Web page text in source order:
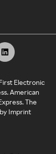
Electronic
American
The
Imprint